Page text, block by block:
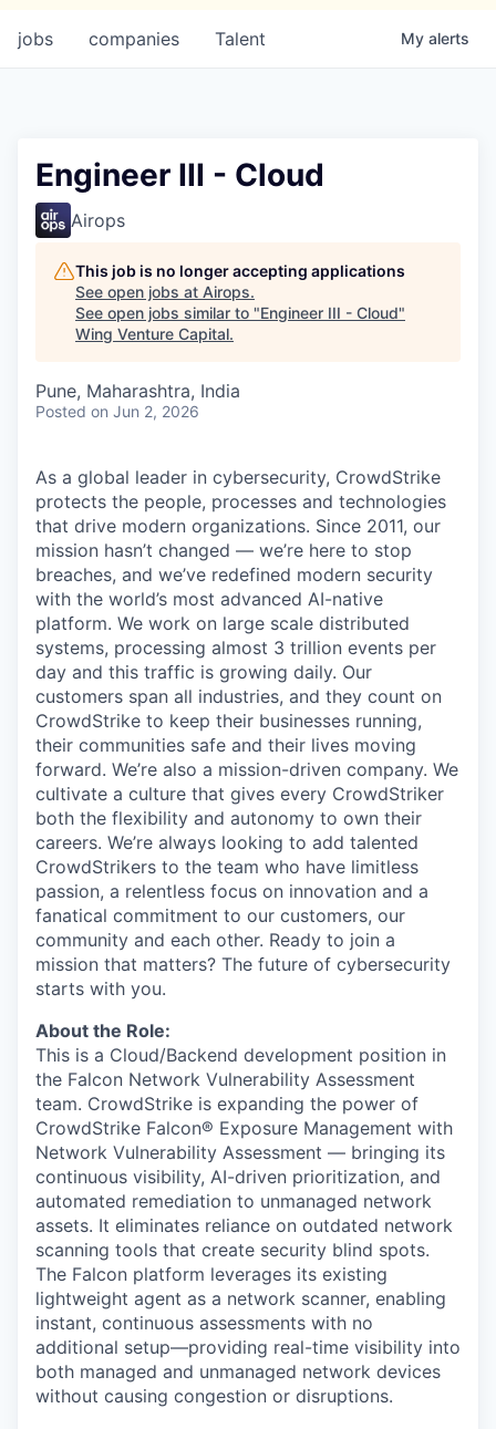
jobs companies Talent My alerts
Engineer III - Cloud
Airops
This job is no longer accepting applications
See open jobs at Airops.
See open jobs similar to "Engineer III - Cloud"
Wing Venture Capital.
Pune, Maharashtra, India
Posted on Jun 2, 2026
As a global leader in cybersecurity, CrowdStrike
protects the people, processes and technologies
that drive modern organizations. Since 2011, our
mission hasn’t changed — we’re here to stop
breaches, and we’ve redefined modern security
with the world’s most advanced AI-native
platform. We work on large scale distributed
systems, processing almost 3 trillion events per
day and this traffic is growing daily. Our
customers span all industries, and they count on
CrowdStrike to keep their businesses running,
their communities safe and their lives moving
forward. We’re also a mission-driven company. We
cultivate a culture that gives every CrowdStriker
both the flexibility and autonomy to own their
careers. We’re always looking to add talented
CrowdStrikers to the team who have limitless
passion, a relentless focus on innovation and a
fanatical commitment to our customers, our
community and each other. Ready to join a
mission that matters? The future of cybersecurity
starts with you.
About the Role:
This is a Cloud/Backend development position in
the Falcon Network Vulnerability Assessment
team. CrowdStrike is expanding the power of
CrowdStrike Falcon® Exposure Management with
Network Vulnerability Assessment — bringing its
continuous visibility, AI-driven prioritization, and
automated remediation to unmanaged network
assets. It eliminates reliance on outdated network
scanning tools that create security blind spots.
The Falcon platform leverages its existing
lightweight agent as a network scanner, enabling
instant, continuous assessments with no
additional setup—providing real-time visibility into
both managed and unmanaged network devices
without causing congestion or disruptions.